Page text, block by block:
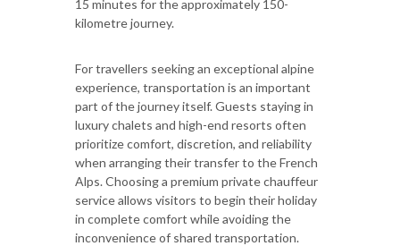
15 minutes for the approximately 150-
kilometre journey.
For travellers seeking an exceptional alpine
experience, transportation is an important
part of the journey itself. Guests staying in
luxury chalets and high-end resorts often
prioritize comfort, discretion, and reliability
when arranging their transfer to the French
Alps. Choosing a premium private chauffeur
service allows visitors to begin their holiday
in complete comfort while avoiding the
inconvenience of shared transportation.